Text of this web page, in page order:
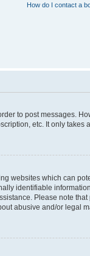
How do I contact a
to post messages.
etc. It only takes
websites which can
identifiable
Please note
abusive and/or legal